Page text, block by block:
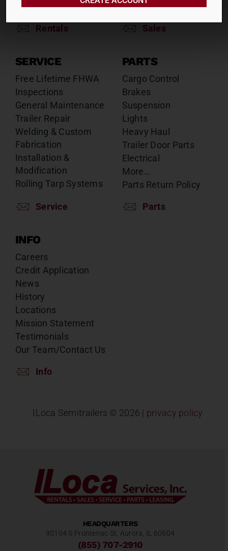
Rentals
Chassis
Sales
SERVICE
Free Lifetime FHWA
Inspections
General Maintenance
Trailer Repair
Welding & Custom
Fabrication
Installation &
Modification
Rolling Tarp Systems
Service
PARTS
Cargo Control
Brakes
Suspension
Lights
Heavy Haul
Trailer Door Parts
Electrical
More…
Parts Return Policy
Parts
INFO
Careers
Credit Application
News
History
Locations
Mission Statement
Testimonials
Our Team/Contact Us
Info
ILoca Semitrailers © 2026 | privacy policy
HEADQUARTERS
9S104 S Frontenac St, Aurora, IL 60504
(855) 707-2910